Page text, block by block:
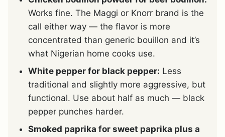
Works fine. The Maggi or Knorr brand is the
call either way — the flavor is more
concentrated than generic bouillon and it’s
what Nigerian home cooks use.
White pepper for black pepper: Less
traditional and slightly more aggressive, but
functional. Use about half as much — black
pepper punches harder.
Smoked paprika for sweet paprika plus a